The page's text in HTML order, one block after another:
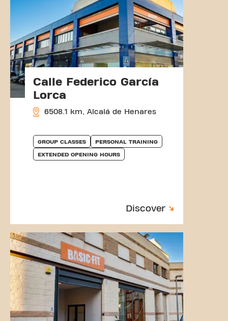
Calle Federico García
Lorca
6508.1 km, Alcalá de Henares
GROUP CLASSES PERSONAL TRAINING
EXTENDED OPENING HOURS
Discover